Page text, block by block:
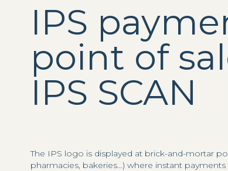
IPS
point of
IPS SCAN
The IPS logo is displayed at brick-and-mortar
pharmacies, bakeries…) where instant